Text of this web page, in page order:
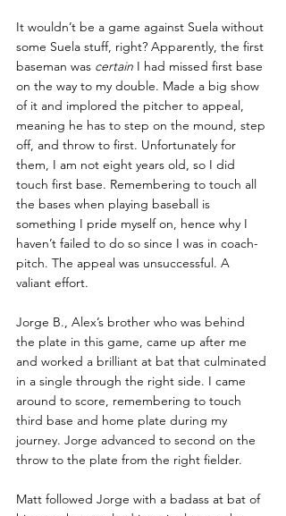
It wouldn’t be a game against Suela without
some Suela stuff, right? Apparently, the first
baseman was certain I had missed first base
on the way to my double. Made a big show
of it and implored the pitcher to appeal,
meaning he has to step on the mound, step
off, and throw to first. Unfortunately for
them, I am not eight years old, so I did
touch first base. Remembering to touch all
the bases when playing baseball is
something I pride myself on, hence why I
haven’t failed to do so since I was in coach-
pitch. The appeal was unsuccessful. A
valiant effort.
Jorge B., Alex’s brother who was behind
the plate in this game, came up after me
and worked a brilliant at bat that culminated
in a single through the right side. I came
around to score, remembering to touch
third base and home plate during my
journey. Jorge advanced to second on the
throw to the plate from the right fielder.
Matt followed Jorge with a badass at bat of